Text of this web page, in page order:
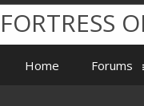
FORTRESS
Home Forums